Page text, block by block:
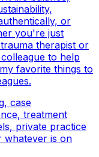
or
you're just
therapist or
to help
favorite things to
case
treatment
private practice
whatever is on